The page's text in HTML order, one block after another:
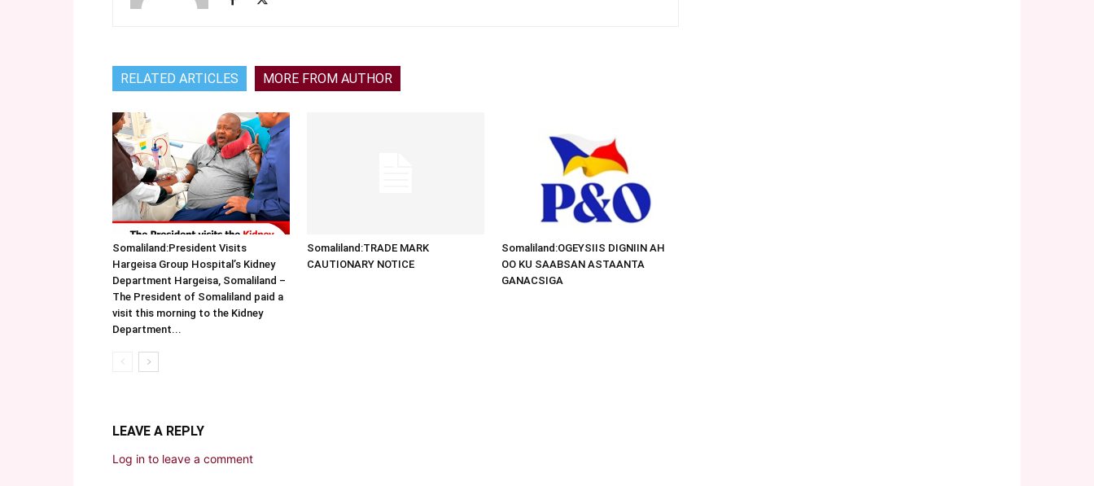
RELATED ARTICLES MORE FROM AUTHOR
Somaliland:President Visits
Hargeisa Group Hospital’s Kidney
Department Hargeisa, Somaliland –
The President of Somaliland paid a
visit this morning to the Kidney
Department...
Somaliland:TRADE MARK
CAUTIONARY NOTICE
Somaliland:OGEYSIIS DIGNIIN AH
OO KU SAABSAN ASTAANTA
GANACSIGA
LEAVE A REPLY
Log in to leave a comment